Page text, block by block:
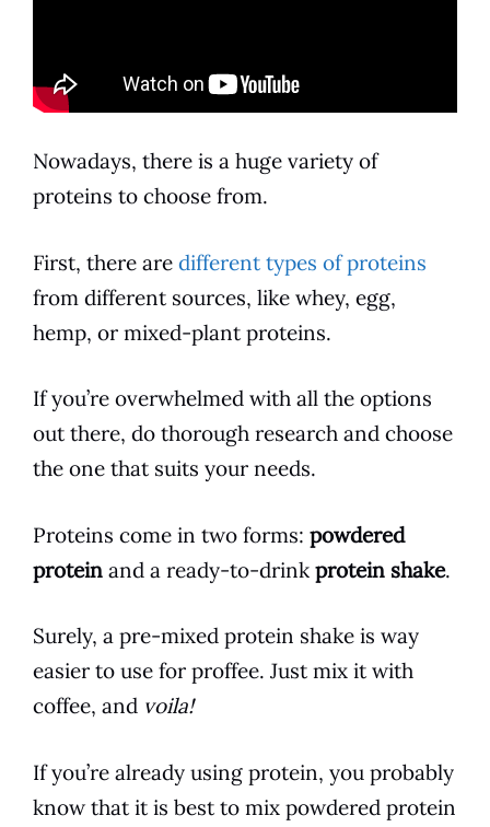
Nowadays, there is a huge variety of
proteins to choose from.
First, there are different types of proteins
from different sources, like whey, egg,
hemp, or mixed-plant proteins.
If you’re overwhelmed with all the options
out there, do thorough research and choose
the one that suits your needs.
Proteins come in two forms: powdered
protein and a ready-to-drink protein shake.
Surely, a pre-mixed protein shake is way
easier to use for proffee. Just mix it with
coffee, and voila!
If you’re already using protein, you probably
know that it is best to mix powdered protein